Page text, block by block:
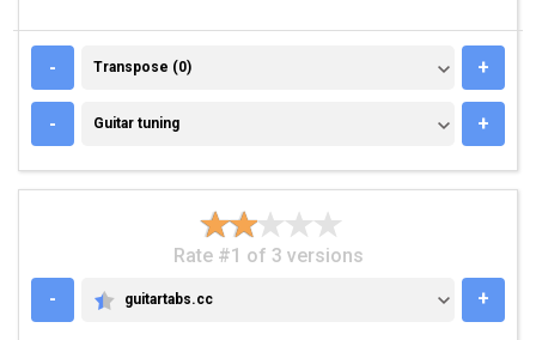
- TRANSPOSE (0)
Transpose (0) +
- GUITAR TUNING
Guitar tuning +
Rate #1 of 3 versions
-
GUITARTABS.CC
guitartabs.cc +